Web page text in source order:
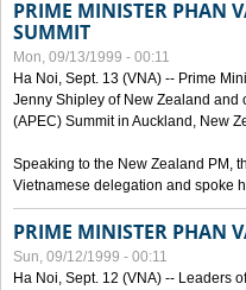
PRIME MINISTER PHAN
SUMMIT
Mon, 09/13/1999 - 00:11
Ha Noi, Sept. 13 (VNA) -- Prime
Jenny Shipley of New Zealand and
(APEC) Summit in Auckland, New
Speaking to the New Zealand PM,
Vietnamese delegation and spoke
PRIME MINISTER PHAN
Sun, 09/12/1999 - 00:11
Ha Noi, Sept. 12 (VNA) -- Leaders